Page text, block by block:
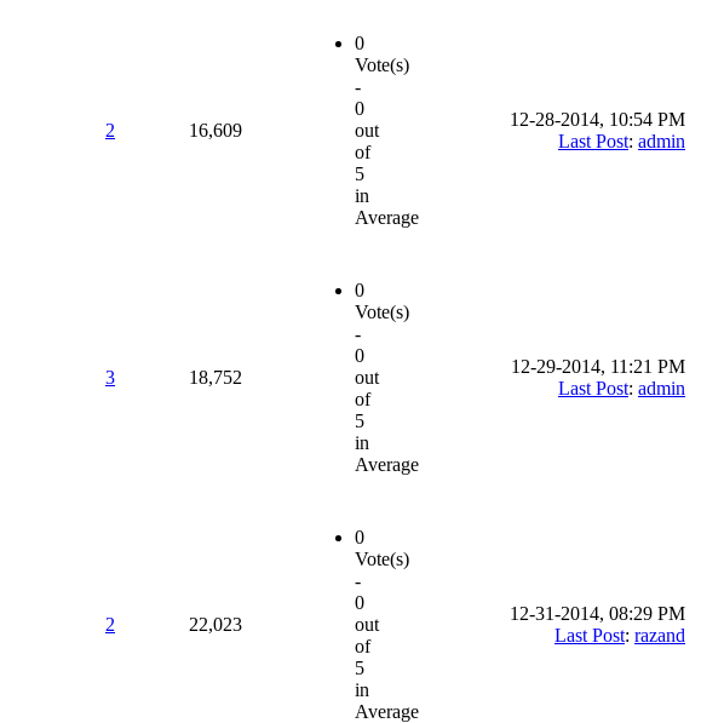
2 16,609
0
Vote(s)
-
0
out
of
5
in
Average
12-28-2014, 10:54 PM
Last Post: admin
3 18,752
0
Vote(s)
-
0
out
of
5
in
Average
12-29-2014, 11:21 PM
Last Post: admin
2 22,023
0
Vote(s)
-
0
out
of
5
in
Average
12-31-2014, 08:29 PM
Last Post: razand